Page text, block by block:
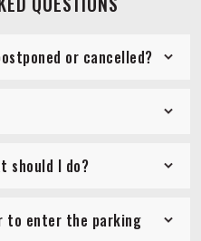
or cancelled?
should I do?
to enter the parking